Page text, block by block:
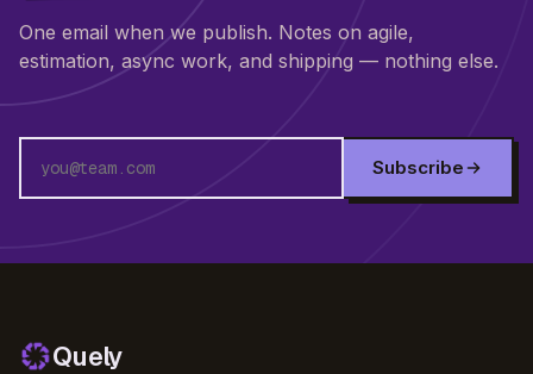
One email when we publish. Notes on agile,
estimation, async work, and shipping — nothing else.
Subscribe
Quely